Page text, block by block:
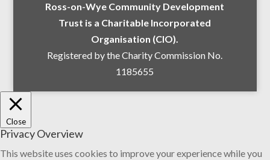
Ross-on-Wye Community Development
Trust is a Charitable Incorporated
Organisation (CIO).
Registered by the Charity Commission No.
1185655
Close
Privacy Overview
This website uses cookies to improve your experience while you